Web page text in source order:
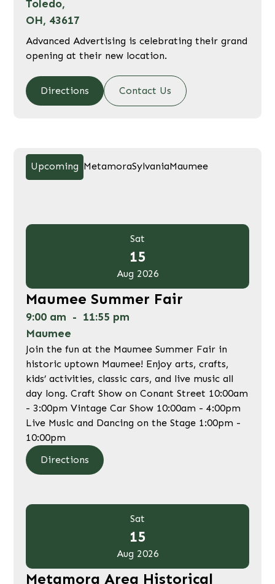
Toledo,
OH, 43617
Advanced Advertising is celebrating their grand
opening at their new location.
Directions Contact Us
Upcoming MetamoraSylvaniaMaumee
Sat
15
Aug 2026
Maumee Summer Fair
9:00 am - 11:55 pm
Maumee
Join the fun at the Maumee Summer Fair in
historic uptown Maumee! Enjoy arts, crafts,
kids’ activities, classic cars, and live music all
day long. Craft Show on Conant Street 10:00am
- 3:00pm Vintage Car Show 10:00am - 4:00pm
Live Music and Dancing on the Stage 1:00pm -
10:00pm
Directions
Sat
15
Aug 2026
Metamora Area Historical